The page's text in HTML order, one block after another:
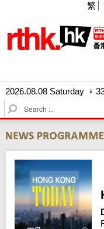
繁
2026.08.08 Saturday
S
e
r
c
h